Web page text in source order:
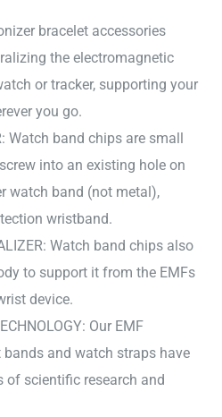
bracelet accessories
the electromagnetic
or tracker, supporting your
you go.
Watch band chips are small
into an existing hole on
watch band (not metal),
wristband.
Watch band chips also
to support it from the EMFs
device.
Our EMF
and watch straps have
of scientific research and